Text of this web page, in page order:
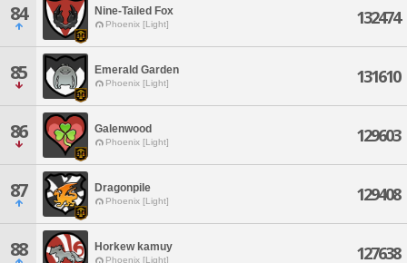
84 Nine-Tailed Fox
Phoenix [Light] 132474
85 Emerald Garden
Phoenix [Light] 131610
86 Galenwood
Phoenix [Light] 129603
87 Dragonpile
Phoenix [Light] 129408
88 Horkew kamuy
Phoenix [Light] 127638